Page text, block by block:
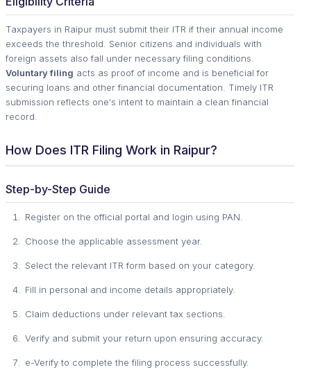
Taxpayers in Raipur must submit their ITR if their annual income
exceeds the threshold. Senior citizens and individuals with
foreign assets also fall under necessary filing conditions.
Voluntary filing acts as proof of income and is beneficial for
securing loans and other financial documentation. Timely ITR
submission reflects one's intent to maintain a clean financial
record.
How Does ITR Filing Work in Raipur?
Step-by-Step Guide
Register on the official portal and login using PAN.
Choose the applicable assessment year.
Select the relevant ITR form based on your category.
Fill in personal and income details appropriately.
Claim deductions under relevant tax sections.
Verify and submit your return upon ensuring accuracy.
e-Verify to complete the filing process successfully.